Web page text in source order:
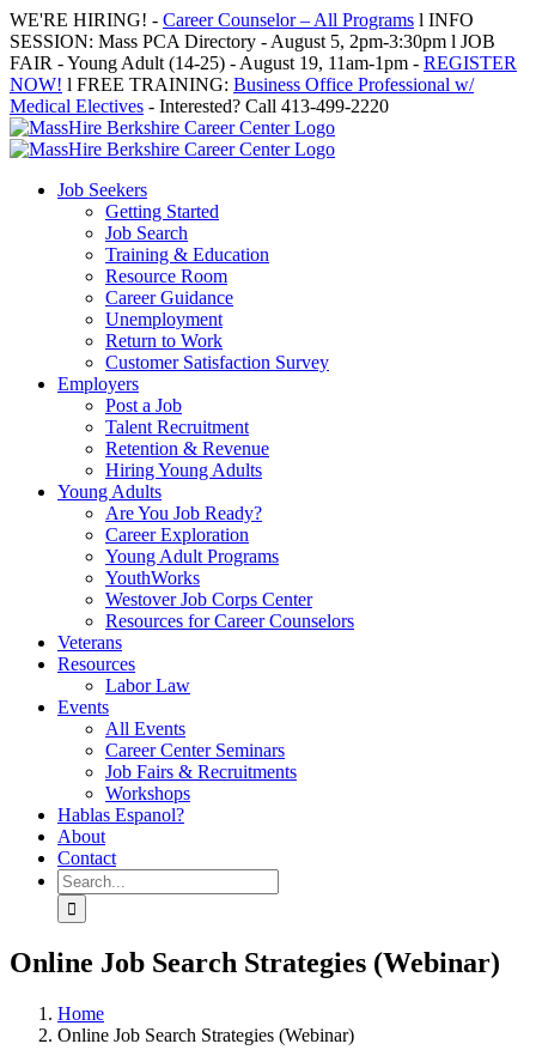
Skip
to
content
WE'RE HIRING! - Career Counselor – All Programs l INFO
SESSION: Mass PCA Directory - August 5, 2pm-3:30pm l JOB
FAIR - Young Adult (14-25) - August 19, 11am-1pm - REGISTER
NOW! l FREE TRAINING: Business Office Professional w/
Medical Electives - Interested? Call 413-499-2220
Job Seekers
Getting Started
Job Search
Training & Education
Resource Room
Career Guidance
Unemployment
Return to Work
Customer Satisfaction Survey
Employers
Post a Job
Talent Recruitment
Retention & Revenue
Hiring Young Adults
Young Adults
Are You Job Ready?
Career Exploration
Young Adult Programs
YouthWorks
Westover Job Corps Center
Resources for Career Counselors
Veterans
Resources
Labor Law
Events
All Events
Career Center Seminars
Job Fairs & Recruitments
Workshops
Hablas Espanol?
About
Contact
Search
for:
Online Job Search Strategies (Webinar)
Home
Online Job Search Strategies (Webinar)